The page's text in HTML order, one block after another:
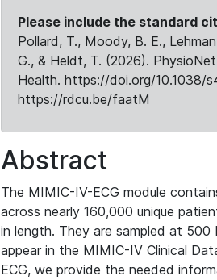
Please include the standard
Pollard, T., Moody, B. E.,
G., & Heldt, T. (2026).
Health. https://doi.org/10.1038/
https://rdcu.be/faatM
Abstract
The MIMIC-IV-ECG module
across nearly 160,000 unique
in length. They are sampled at
appear in the MIMIC-IV Clinical
ECG, we provide the needed